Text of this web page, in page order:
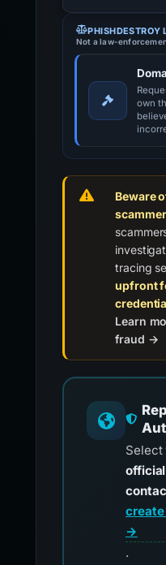
PHISHDESTROY
Not a law-
own
Beware
tracing
upfront
Learn
fraud →
→
.